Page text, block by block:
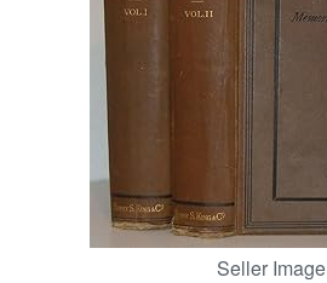
Start Selling
Seller Image